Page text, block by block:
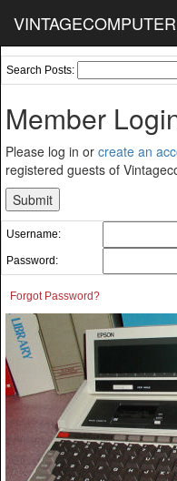
Search Posts:
Member
Please log in or create an
registered guests of
Username:
Password:
Forgot Password?